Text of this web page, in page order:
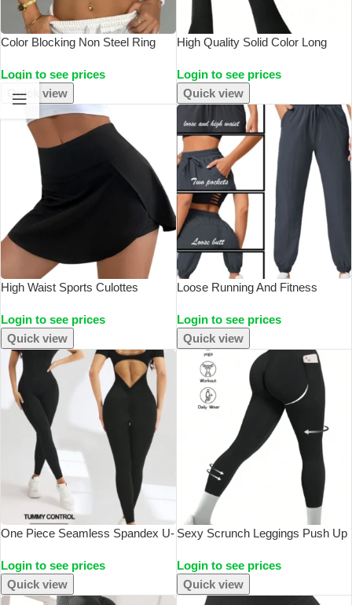
Color Blocking Non Steel Ring
Women’s Outdoor Wear, Fitness
Running, Shock-Absorbing
Gathering, S
Login to see prices
Quick view
High Quality Solid Color Long
Jumpsuit Women’s Sportswear
Bell Bottom Pants Sexy Push Up
Yoga Set
Login to see prices
Quick view
High Waist Sports Culottes
Lining Anti Light Running Quick
Drying Skirt Suitable For Running
Yoga
Login to see prices
Quick view
Loose Running And Fitness
Outdoor Casual Sports Pants,
Ankle Tied Yoga Pants
Login to see prices
Quick view
One Piece Seamless Spandex U-
With Hip Lifting, Gym Clothing,
Women’s Fitness Jumpsuit
Login to see prices
Quick view
Sexy Scrunch Leggings Push Up
Women Fitness Legging Butt Lift
Yoga Pants
Login to see prices
Quick view